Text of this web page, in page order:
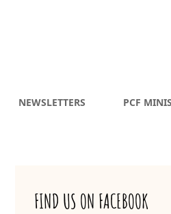
NEWSLETTERS PCF
FIND US ON FACEBOOK